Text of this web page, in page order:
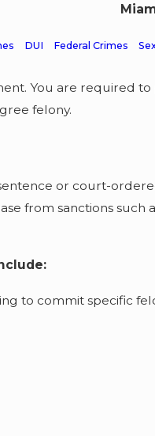
DUI Federal Crimes
You are required
felony.
or court-
from sanctions such
to commit specific